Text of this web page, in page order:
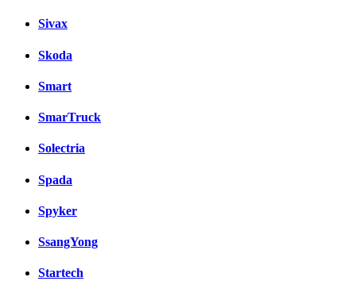
Sivax
Skoda
Smart
SmarTruck
Solectria
Spada
Spyker
SsangYong
Startech